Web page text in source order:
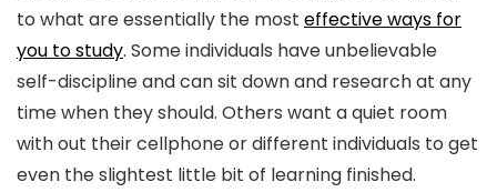
to what are essentially the most effective ways for
you to study. Some individuals have unbelievable
self-discipline and can sit down and research at any
time when they should. Others want a quiet room
with out their cellphone or different individuals to get
even the slightest little bit of learning finished.